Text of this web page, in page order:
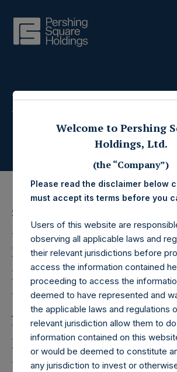
Press Releases
28 May 2026
Pershing Square
Holdings, Ltd.
Regular Weekly
Asset Value and
Date Return As
May 2026
Welcome to Pershing
Holdings, Ltd.
(the “Company”)
Please read the disclaimer below
must accept its terms before you
Users of this website are
observing all applicable laws and
their relevant jurisdictions before
access the information contained
proceeding to access the
deemed to have represented and
the applicable laws and regulations
relevant jurisdiction allow them to
information contained on this
or would be deemed to constitute
any jurisdiction to invest or